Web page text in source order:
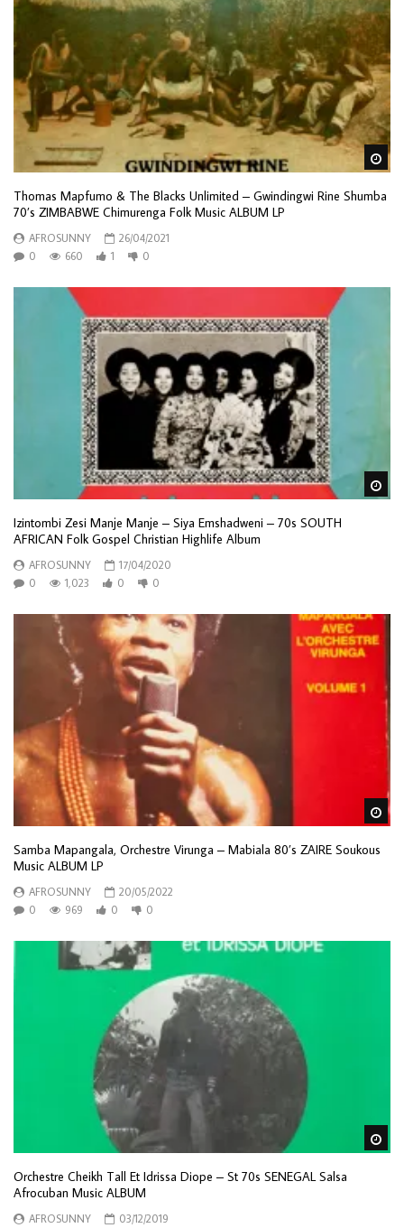
Thomas Mapfumo & The Blacks Unlimited – Gwindingwi Rine Shumba
70’s ZIMBABWE Chimurenga Folk Music ALBUM LP
AFROSUNNY
26/04/2021
0
660 1 0
Izintombi Zesi Manje Manje – Siya Emshadweni – 70s SOUTH
AFRICAN Folk Gospel Christian Highlife Album
AFROSUNNY
17/04/2020
0
1,023 0 0
Samba Mapangala, Orchestre Virunga – Mabiala 80’s ZAIRE Soukous
Music ALBUM LP
AFROSUNNY
20/05/2022
0
969 0 0
Orchestre Cheikh Tall Et Idrissa Diope – St 70s SENEGAL Salsa
Afrocuban Music ALBUM
AFROSUNNY
03/12/2019